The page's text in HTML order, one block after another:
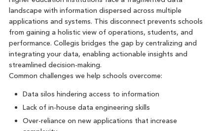
landscape with information dispersed across multiple
applications and systems. This disconnect prevents schools
from gaining a holistic view of operations, students, and
performance. Collegis bridges the gap by centralizing and
integrating your data, enabling actionable insights and
streamlined decision-making.
Common challenges we help schools overcome:
Data silos hindering access to information
Lack of in-house data engineering skills
Over-reliance on new applications that increase